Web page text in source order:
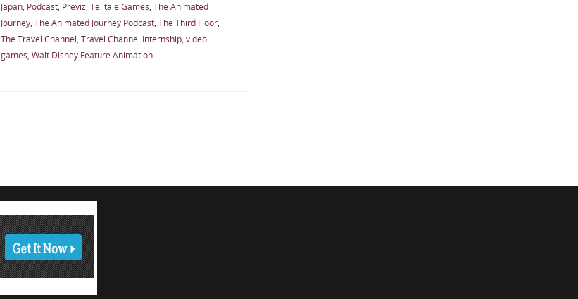
Japan, Podcast, Previz, Telltale Games, The Animated
Journey, The Animated Journey Podcast, The Third Floor,
The Travel Channel, Travel Channel Internship, video
games, Walt Disney Feature Animation